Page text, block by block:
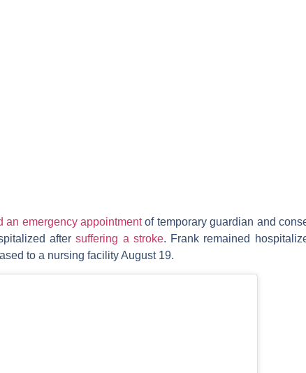
an emergency appointmentof temporary guardian and
aftersuffering a stroke. Frank remained
to a nursing facility August 19.